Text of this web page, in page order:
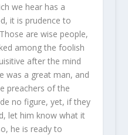
we hear has a
it is prudence to
are wise people,
among the foolish
after the mind
was a great man, and
preachers of the
no figure, yet, if they
let him know what it
he is ready to